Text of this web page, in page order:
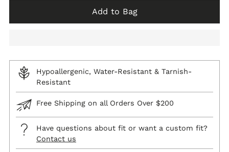
Add to Bag
Hypoallergenic, Water-Resistant & Tarnish-
Resistant
Free Shipping on all Orders Over $200
Have questions about fit or want a custom fit?
Contact us